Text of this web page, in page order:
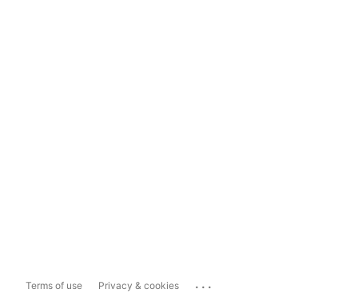
Terms of use Privacy & cookies ...